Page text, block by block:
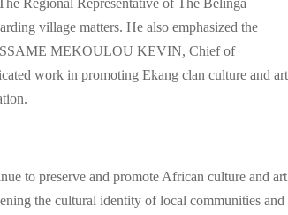
village matters. He also emphasized the
MEKOULOU KEVIN, Chief of
work in promoting Ekang clan culture and
to preserve and promote African culture and
the cultural identity of local communities and